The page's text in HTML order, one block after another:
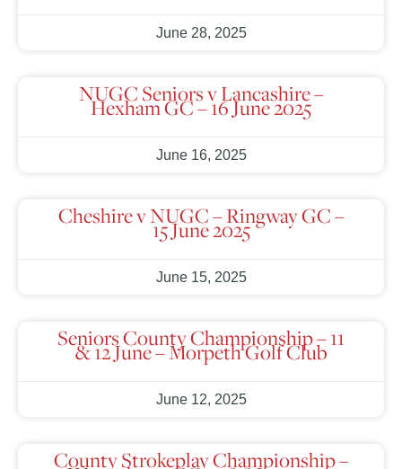
June 28, 2025
NUGC Seniors v Lancashire –
Hexham GC – 16 June 2025
June 16, 2025
Cheshire v NUGC – Ringway GC –
15 June 2025
June 15, 2025
Seniors County Championship – 11
& 12 June – Morpeth Golf Club
June 12, 2025
County Strokeplay Championship –